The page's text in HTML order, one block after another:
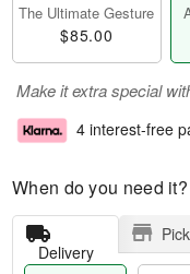
The Ultimate Gesture
$85.00
Make it extra special
4 interest-free
When do you need it?
Delivery